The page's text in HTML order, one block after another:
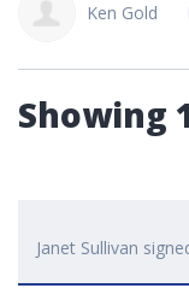
Ken Gold
Showing
Janet Sullivan